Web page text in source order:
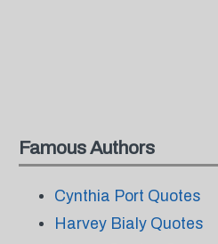
Famous Authors
Cynthia Port Quotes
Harvey Bialy Quotes